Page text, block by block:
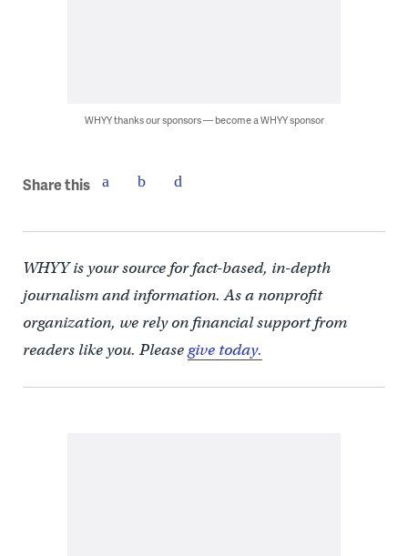
WHYY thanks our sponsors — become a WHYY sponsor
Share this
WHYY is your source for fact-based, in-depth
journalism and information. As a nonprofit
organization, we rely on financial support from
readers like you. Pleasegive today.